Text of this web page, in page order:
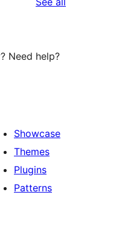
Need help?
Showcase
Themes
Plugins
Patterns